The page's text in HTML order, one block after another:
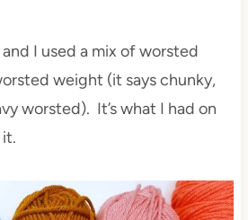
I used a mix of worsted
weight (it says chunky,
worsted). It’s what I had on